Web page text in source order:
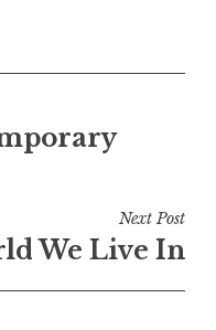
Next Post
We Live In